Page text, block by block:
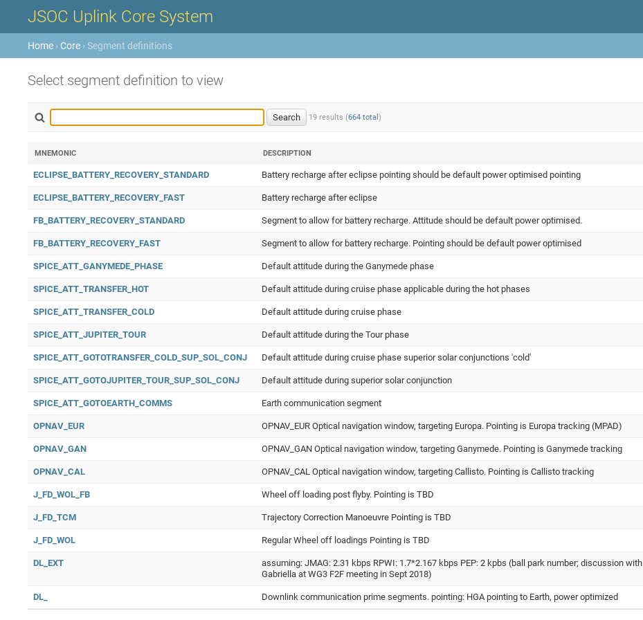
JSOC Uplink Core System
Home › Core › Segment definitions
Select segment definition to view
19 results (664 total )
MNEMONIC DESCRIPTION
ECLIPSE_BATTERY_RECOVERY_STANDARD Battery recharge after eclipse pointing should be default power optimised pointing
ECLIPSE_BATTERY_RECOVERY_FAST Battery recharge after eclipse
FB_BATTERY_RECOVERY_STANDARD Segment to allow for battery recharge. Attitude should be default power optimised.
FB_BATTERY_RECOVERY_FAST Segment to allow for battery recharge. Pointing should be default power optimised
SPICE_ATT_GANYMEDE_PHASE Default attitude during the Ganymede phase
SPICE_ATT_TRANSFER_HOT Default attitude during cruise phase applicable during the hot phases
SPICE_ATT_TRANSFER_COLD Default attitude during cruise phase
SPICE_ATT_JUPITER_TOUR Default attitude during the Tour phase
SPICE_ATT_GOTOTRANSFER_COLD_SUP_SOL_CONJ Default attitude during cruise phase superior solar conjunctions 'cold'
SPICE_ATT_GOTOJUPITER_TOUR_SUP_SOL_CONJ Default attitude during superior solar conjunction
SPICE_ATT_GOTOEARTH_COMMS Earth communication segment
OPNAV_EUR OPNAV_EUR Optical navigation window, targeting Europa. Pointing is Europa tracking (MPAD)
OPNAV_GAN OPNAV_GAN Optical navigation window, targeting Ganymede. Pointing is Ganymede tracking
OPNAV_CAL OPNAV_CAL Optical navigation window, targeting Callisto. Pointing is Callisto tracking
J_FD_WOL_FB Wheel off loading post flyby. Pointing is TBD
J_FD_TCM Trajectory Correction Manoeuvre Pointing is TBD
J_FD_WOL Regular Wheel off loadings Pointing is TBD
DL_EXT
assuming: JMAG: 2.31 kbps RPWI: 1.7*2.167 kbps PEP: 2 kpbs (ball park number; discussion with
Gabriella at WG3 F2F meeting in Sept 2018)
DL_ Downlink communication prime segments. pointing: HGA pointing to Earth, power optimized